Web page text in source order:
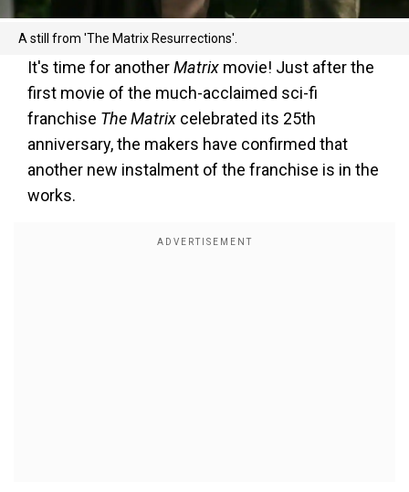
A still from 'The Matrix Resurrections'.
It's time for anotherMatrix movie! Just after the
first movie of the much-acclaimed sci-fi
franchise The Matrix celebrated its 25th
anniversary, the makers have confirmed that
another new instalment of the franchise is in the
works.